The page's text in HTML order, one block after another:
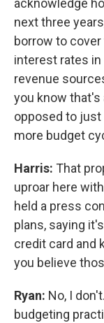
acknowledge
next three
borrow to
interest rates
revenue
you know that's
opposed to just
more budget
Harris: That
uproar here
held a press
plans, saying
credit card and
you believe
Ryan: No, I
budgeting